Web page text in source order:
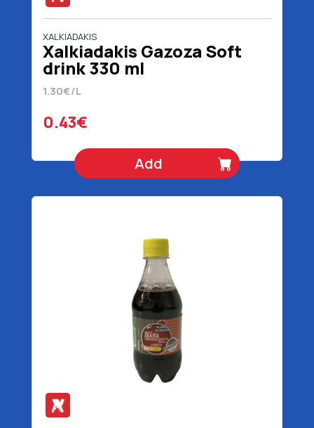
XALKIADAKIS
Xalkiadakis Gazoza Soft
drink 330 ml
1.30€/L
0.43€
Add